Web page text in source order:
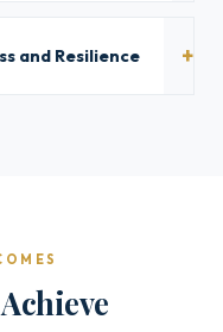
and Resilience